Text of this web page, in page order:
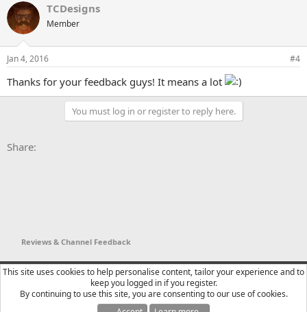
c
t
i
s
TCDesigns
Member
Jan 4, 2016 #4
Thanks for your feedback guys! It means a lot
You must log in or register to reply here.
Share:
Reviews & Channel Feedback
YTtalk 2015
English (US)
Contact us
Terms and rules Privacy policy Help
R
S
This site uses cookies to help personalise content, tailor your experience and to
keep you logged in if you register.
By continuing to use this site, you are consenting to our use of cookies.